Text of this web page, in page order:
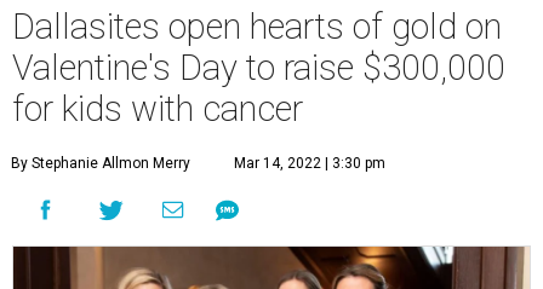
Dallasites open hearts of gold on
Valentine's Day to raise $300,000
for kids with cancer
By Stephanie Allmon Merry Mar 14, 2022 | 3:30 pm